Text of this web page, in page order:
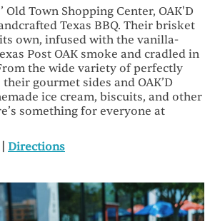
Old Town Shopping Center, OAK'D
Texas BBQ. Their brisket
own, infused with the vanilla-
Post OAK smoke and cradled in
the wide variety of perfectly
gourmet sides and OAK’D
ice cream, biscuits, and other
something for everyone at
Directions